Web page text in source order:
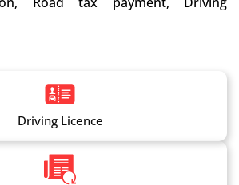
Driving Licence